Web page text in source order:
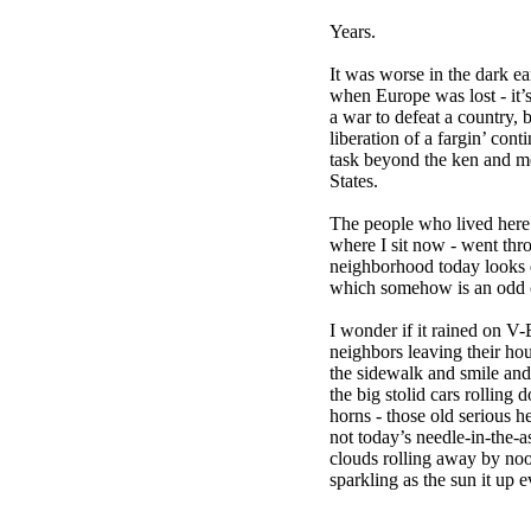
Years.
It was worse in the dark
when Europe was lost -
a war to defeat a country,
liberation of a fargin’
task beyond the ken and
States.
The people who lived
where I sit now - went
neighborhood today looks
which somehow is an odd
I wonder if it rained on V-
neighbors leaving their
the sidewalk and smile
the big stolid cars rolling
horns - those old serious
not today’s needle-in-the-
clouds rolling away by
sparkling as the sun it up